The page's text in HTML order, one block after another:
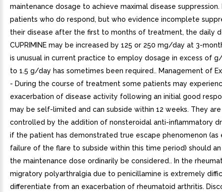
maintenance dosage to achieve maximal disease suppression.
patients who do respond, but who evidence incomplete
their disease after the first to months of treatment, the daily
CUPRIMINE may be increased by 125 or 250 mg/day at 3-
is unusual in current practice to employ dosage in excess of
to 1.5 g/day has sometimes been required.. Management of
- During the course of treatment some patients may
exacerbation of disease activity following an initial good
may be self-limited and can subside within 12 weeks. They
controlled by the addition of nonsteroidal anti-inflammatory
if the patient has demonstrated true escape phenomenon (as
failure of the flare to subside within this time period) should an
the maintenance dose ordinarily be considered.. In the
migratory polyarthralgia due to penicillamine is extremely
differentiate from an exacerbation of rheumatoid arthritis.